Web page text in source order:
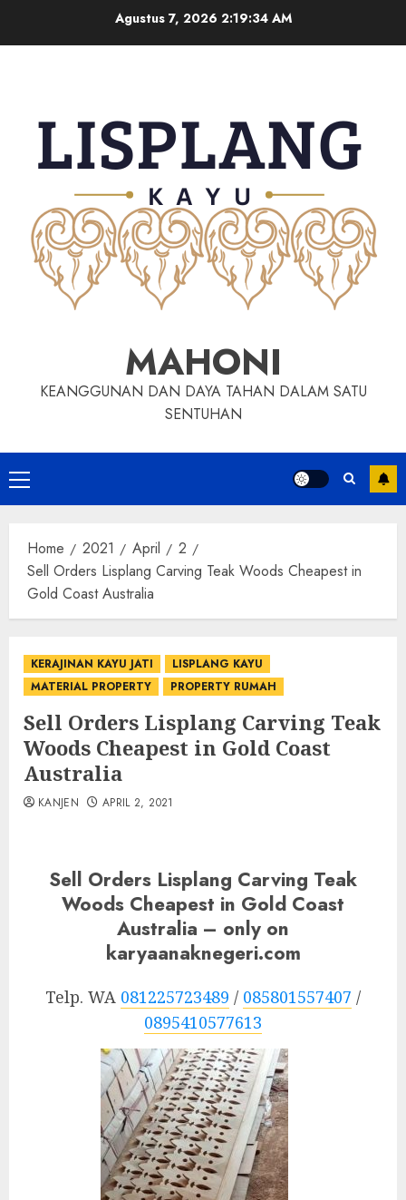
Agustus 7, 2026 2:19:34 AM
MAHONI
KEANGGUNAN DAN DAYA TAHAN DALAM SATU
SENTUHAN
Home 2021 April
2
Sell Orders Lisplang Carving Teak Woods Cheapest in
Gold Coast Australia
KERAJINAN KAYU JATI
LISPLANG KAYU
MATERIAL PROPERTY
PROPERTY RUMAH
Sell Orders Lisplang Carving Teak
Woods Cheapest in Gold Coast
Australia
KANJEN APRIL 2, 2021
Sell Orders Lisplang Carving Teak
Woods Cheapest in Gold Coast
Australia – only on
karyaanaknegeri.com
Telp. WA 081225723489 / 085801557407 /
0895410577613